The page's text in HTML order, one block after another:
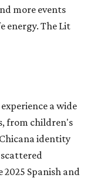
more events
energy. The Lit
a wide
from children's
identity
Spanish and